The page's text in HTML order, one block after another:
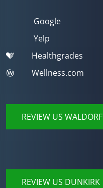
Google
Yelp
Healthgrades
Wellness.com
REVIEW US WALDORF
REVIEW US DUNKIRK